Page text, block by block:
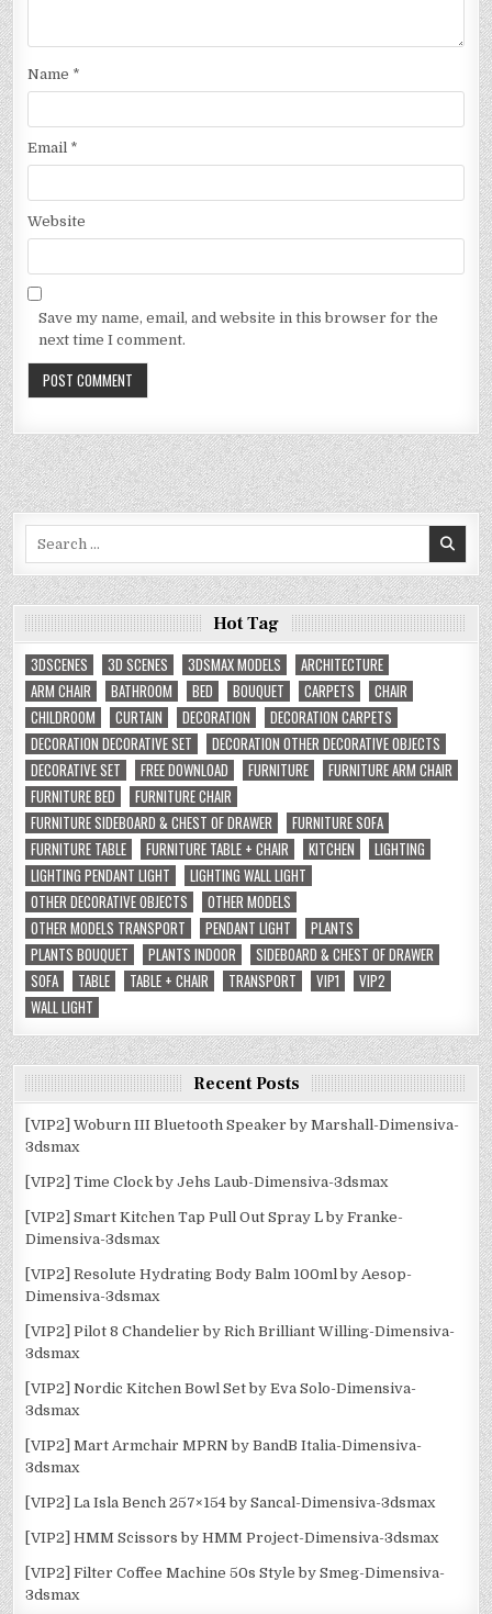
Name *
Email *
Website
Save my name, email, and website in this browser for the
next time I comment.
Hot Tag
3DSCENES
3D SCENES 3DSMAX MODELS
ARCHITECTURE
ARM CHAIR
BATHROOM BED BOUQUET CARPETS
CHAIR
CHILDROOM
CURTAIN DECORATION
DECORATION CARPETS
DECORATION DECORATIVE SET
DECORATION OTHER DECORATIVE OBJECTS
DECORATIVE SET
FREE DOWNLOAD FURNITURE
FURNITURE ARM CHAIR
FURNITURE BED
FURNITURE CHAIR
FURNITURE SIDEBOARD & CHEST OF DRAWER
FURNITURE SOFA
FURNITURE TABLE
FURNITURE TABLE + CHAIR KITCHEN
LIGHTING
LIGHTING PENDANT LIGHT
LIGHTING WALL LIGHT
OTHER DECORATIVE OBJECTS
OTHER MODELS
OTHER MODELS TRANSPORT
PENDANT LIGHT
PLANTS
PLANTS BOUQUET
PLANTS INDOOR
SIDEBOARD & CHEST OF DRAWER
SOFA
TABLE TABLE + CHAIR TRANSPORT VIP1
VIP2
WALL LIGHT
Recent Posts
[VIP2] Woburn III Bluetooth Speaker by Marshall-Dimensiva-
3dsmax
[VIP2] Time Clock by Jehs Laub-Dimensiva-3dsmax
[VIP2] Smart Kitchen Tap Pull Out Spray L by Franke-
Dimensiva-3dsmax
[VIP2] Resolute Hydrating Body Balm 100ml by Aesop-
Dimensiva-3dsmax
[VIP2] Pilot 8 Chandelier by Rich Brilliant Willing-Dimensiva-
3dsmax
[VIP2] Nordic Kitchen Bowl Set by Eva Solo-Dimensiva-
3dsmax
[VIP2] Mart Armchair MPRN by BandB Italia-Dimensiva-
3dsmax
[VIP2] La Isla Bench 257×154 by Sancal-Dimensiva-3dsmax
[VIP2] HMM Scissors by HMM Project-Dimensiva-3dsmax
[VIP2] Filter Coffee Machine 50s Style by Smeg-Dimensiva-
3dsmax